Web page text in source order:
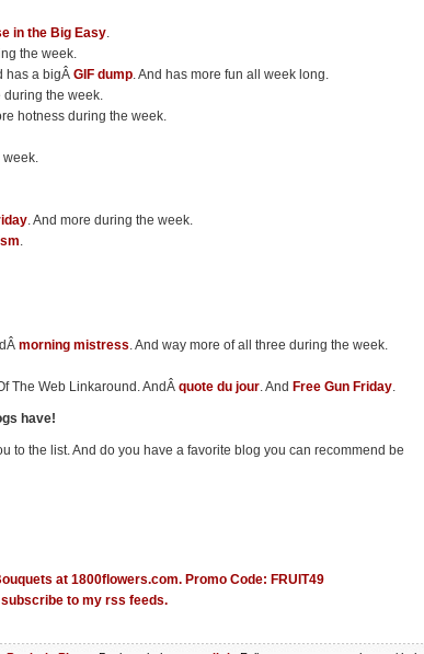
in the Big Easy.
the week.
has a bigÂ GIF dump. And has more fun all week long.
during the week.
hotness during the week.
week.
. And more during the week.
.
morning mistress. And way more of all three during the week.
The Web Linkaround. AndÂ quote du jour. And Free Gun Friday.
have!
to the list. And do you have a favorite blog you can recommend be
subscribe to my rss feeds.